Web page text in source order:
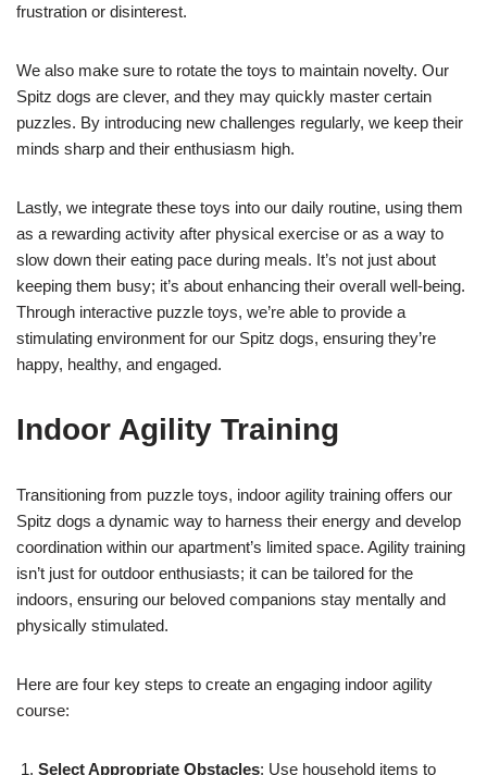
frustration or disinterest.
We also make sure to rotate the toys to maintain novelty. Our
Spitz dogs are clever, and they may quickly master certain
puzzles. By introducing new challenges regularly, we keep their
minds sharp and their enthusiasm high.
Lastly, we integrate these toys into our daily routine, using them
as a rewarding activity after physical exercise or as a way to
slow down their eating pace during meals. It’s not just about
keeping them busy; it’s about enhancing their overall well-being.
Through interactive puzzle toys, we’re able to provide a
stimulating environment for our Spitz dogs, ensuring they’re
happy, healthy, and engaged.
Indoor Agility Training
Transitioning from puzzle toys, indoor agility training offers our
Spitz dogs a dynamic way to harness their energy and develop
coordination within our apartment’s limited space. Agility training
isn’t just for outdoor enthusiasts; it can be tailored for the
indoors, ensuring our beloved companions stay mentally and
physically stimulated.
Here are four key steps to create an engaging indoor agility
course:
Select Appropriate Obstacles: Use household items to